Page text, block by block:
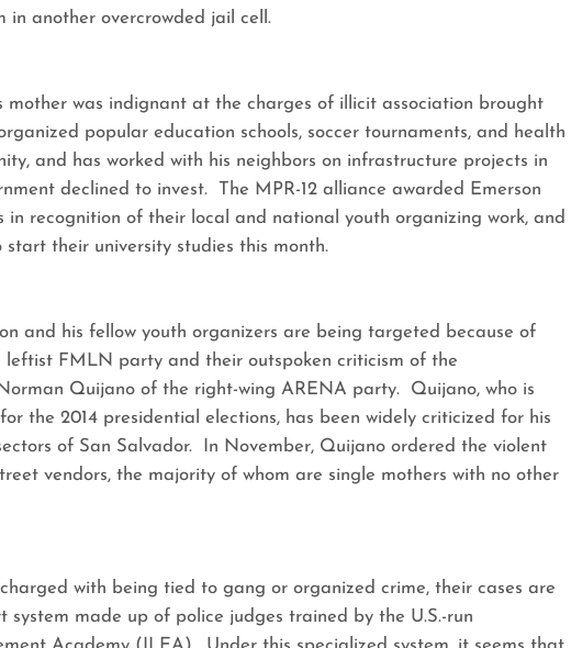
in another overcrowded jail cell.
mother was indignant at the charges of illicit association brought
popular education schools, soccer tournaments, and health
and has worked with his neighbors on infrastructure projects in
declined to invest. The MPR-12 alliance awarded Emerson
in recognition of their local and national youth organizing work, and
their university studies this month.
and his fellow youth organizers are being targeted because of
leftist FMLN party and their outspoken criticism of the
Quijano of the right-wing ARENA party. Quijano, who is
the 2014 presidential elections, has been widely criticized for his
of San Salvador. In November, Quijano ordered the violent
vendors, the majority of whom are single mothers with no other
with being tied to gang or organized crime, their cases are
system made up of police judges trained by the U.S.-run